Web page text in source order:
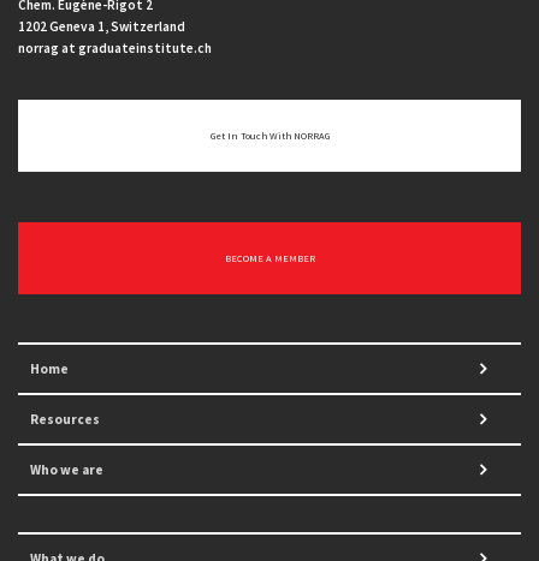
Chem. Eugène-Rigot 2
1202 Geneva 1, Switzerland
norrag at graduateinstitute.ch
Get In Touch With NORRAG
BECOME A MEMBER
Home
Resources
Who we are